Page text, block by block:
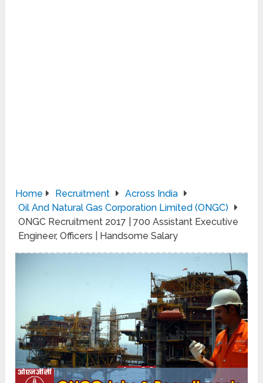
Home Recruitment
Across India
Oil And Natural Gas Corporation Limited (ONGC)
ONGC Recruitment 2017 | 700 Assistant Executive
Engineer, Officers | Handsome Salary